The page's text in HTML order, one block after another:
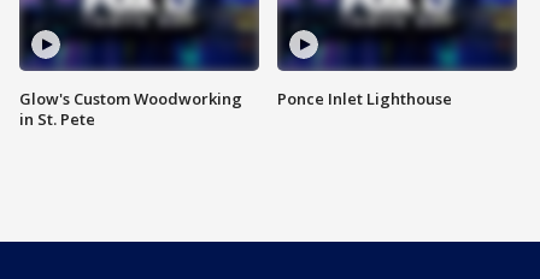
Glow's Custom Woodworking
in St. Pete
Ponce Inlet Lighthouse